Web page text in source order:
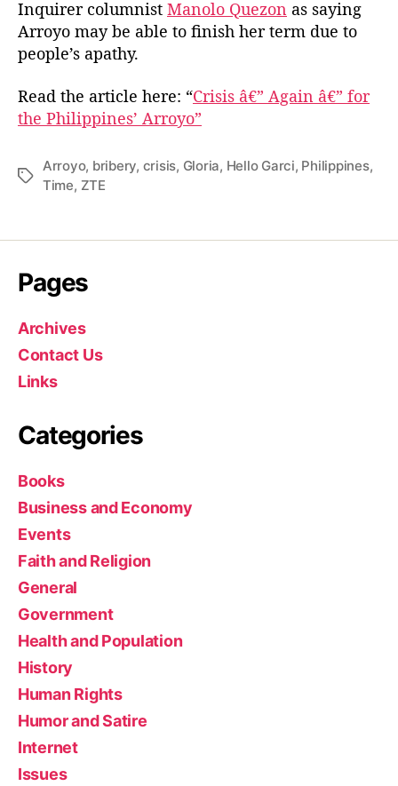
Inquirer columnist Manolo Quezon as saying
Arroyo may be able to finish her term due to
people’s apathy.
Read the article here: “Crisis â€” Again â€” for
the Philippines’ Arroyo”
T
Arroyo, bribery, crisis, Gloria, Hello Garci, Philippines,
Time, ZTE
Pages
Archives
Contact Us
Links
Categories
Books
Business and Economy
Events
Faith and Religion
General
Government
Health and Population
History
Human Rights
Humor and Satire
Internet
Issues